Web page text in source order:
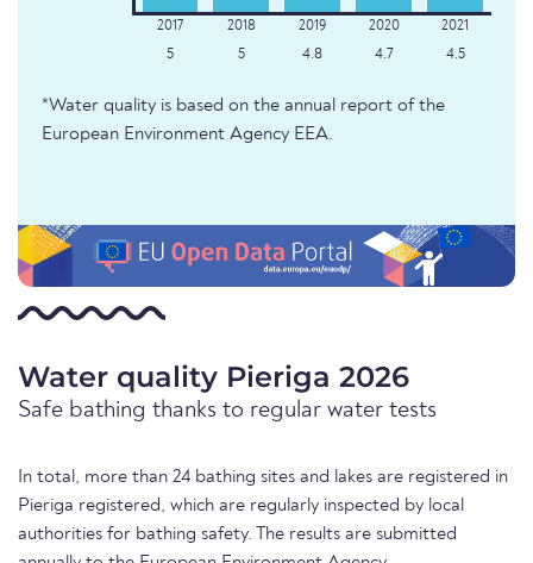
5 5 4.8 4.7 4.5
*Water quality is based on the annual report of the
European Environment Agency EEA.
Water quality Pieriga 2026
Safe bathing thanks to regular water tests
In total, more than 24 bathing sites and lakes are registered in
Pieriga registered, which are regularly inspected by local
authorities for bathing safety. The results are submitted